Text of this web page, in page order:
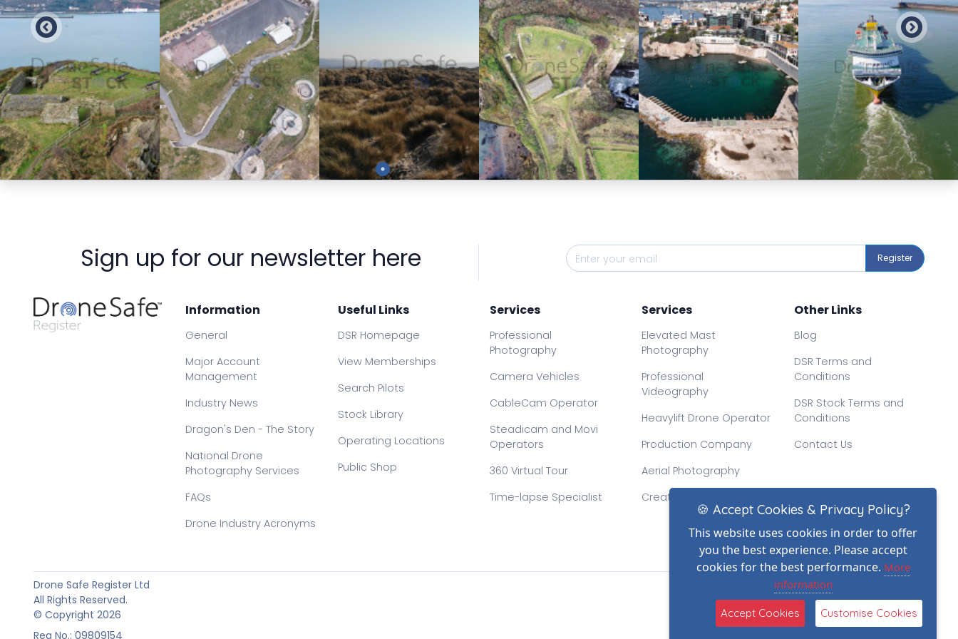
Preview Preview Preview Preview Preview Preview
Sign up for our newsletter here Register
Information
General
Major Account
Management
Industry News
Dragon's Den - The Story
National Drone
Photography Services
FAQs
Drone Industry Acronyms
Useful Links
DSR Homepage
View Memberships
Search Pilots
Stock Library
Operating Locations
Public Shop
Services
Professional
Photography
Camera Vehicles
CableCam Operator
Steadicam and Movi
Operators
360 Virtual Tour
Time-lapse Specialist
Services
Elevated Mast
Photography
Professional
Videography
Heavylift Drone Operator
Production Company
Aerial Photography
Creative Drone Filming
Other Links
Blog
DSR Terms and
Conditions
DSR Stock Terms and
Conditions
Contact Us
Drone Safe Register Ltd
All Rights Reserved.
© Copyright 2026
Reg No.: 09809154
(2)
🍪 Accept Cookies & Privacy Policy?
This website uses cookies in order to offer
you the best experience. Please accept
cookies for the best performance. More
information
Accept Cookies Customise Cookies